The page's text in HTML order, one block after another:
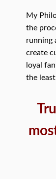
My
the
running
create
loyal
the